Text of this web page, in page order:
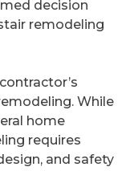
decision
remodeling
While
home
requires
and safety